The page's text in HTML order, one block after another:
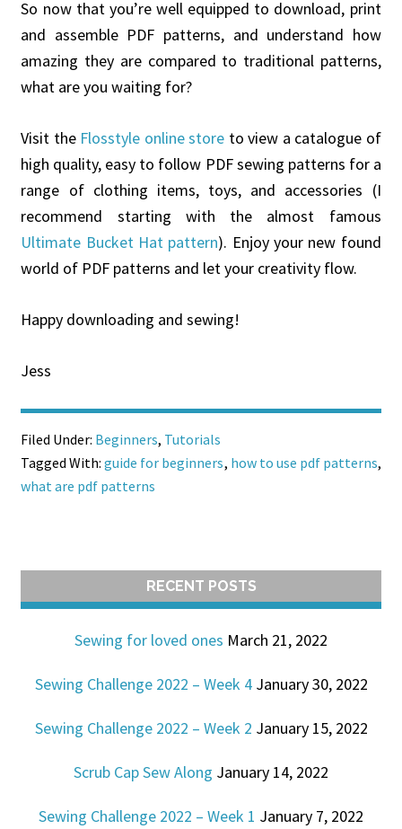
So now that you’re well equipped to download, print
and assemble PDF patterns, and understand how
amazing they are compared to traditional patterns,
what are you waiting for?
Visit the Flosstyle online store to view a catalogue of
high quality, easy to follow PDF sewing patterns for a
range of clothing items, toys, and accessories (I
recommend starting with the almost famous
Ultimate Bucket Hat pattern). Enjoy your new found
world of PDF patterns and let your creativity flow.
Happy downloading and sewing!
Jess
Filed Under: Beginners, Tutorials
Tagged With:guide for beginners, how to use pdf patterns,
what are pdf patterns
RECENT POSTS
Sewing for loved ones March 21, 2022
Sewing Challenge 2022 – Week 4 January 30, 2022
Sewing Challenge 2022 – Week 2 January 15, 2022
Scrub Cap Sew Along January 14, 2022
Sewing Challenge 2022 – Week 1 January 7, 2022